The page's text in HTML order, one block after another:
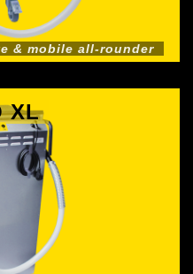
& mobile all-rounder
XL